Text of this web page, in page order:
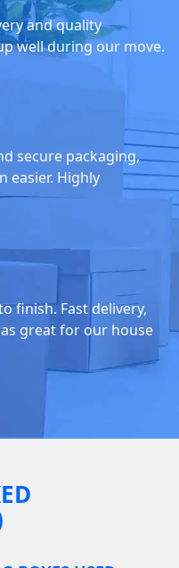
and quality
well during our move.
secure packaging,
easier. Highly
finish. Fast delivery,
great for our house